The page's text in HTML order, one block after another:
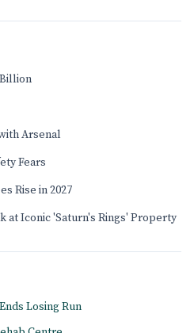
Arsenal
Fears
Rise in 2027
at Iconic 'Saturn's Rings' Property
Losing Run